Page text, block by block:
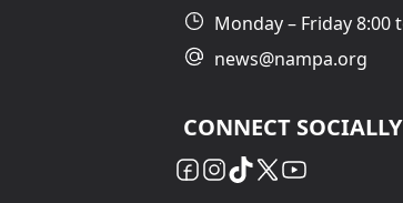
Monday – Friday 8:00
news@nampa.org
CONNECT SOCIALLY